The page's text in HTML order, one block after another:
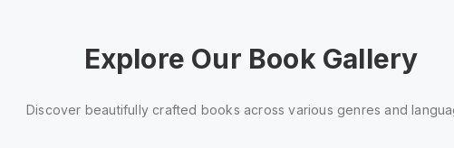
Explore Our Book Gallery
Discover beautifully crafted books across various genres and